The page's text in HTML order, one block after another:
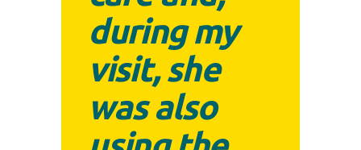
during my
visit, she
was also